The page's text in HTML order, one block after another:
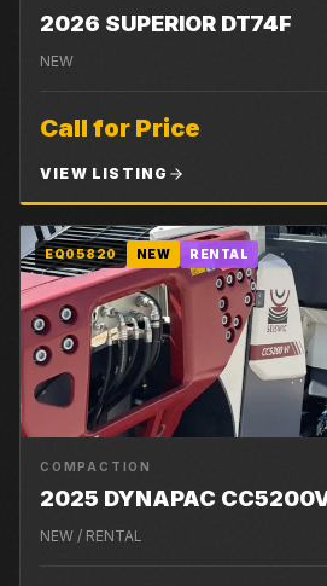
2026 SUPERIOR DT74F
NEW
Call for Price
VIEW LISTING
EQ05820 NEW RENTAL
COMPACTION
2025 DYNAPAC
NEW / RENTAL